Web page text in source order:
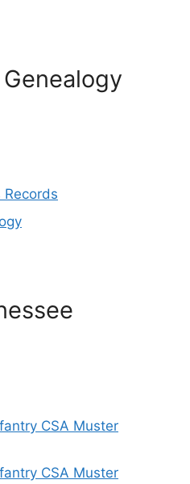
Records
CSA Muster
CSA Muster